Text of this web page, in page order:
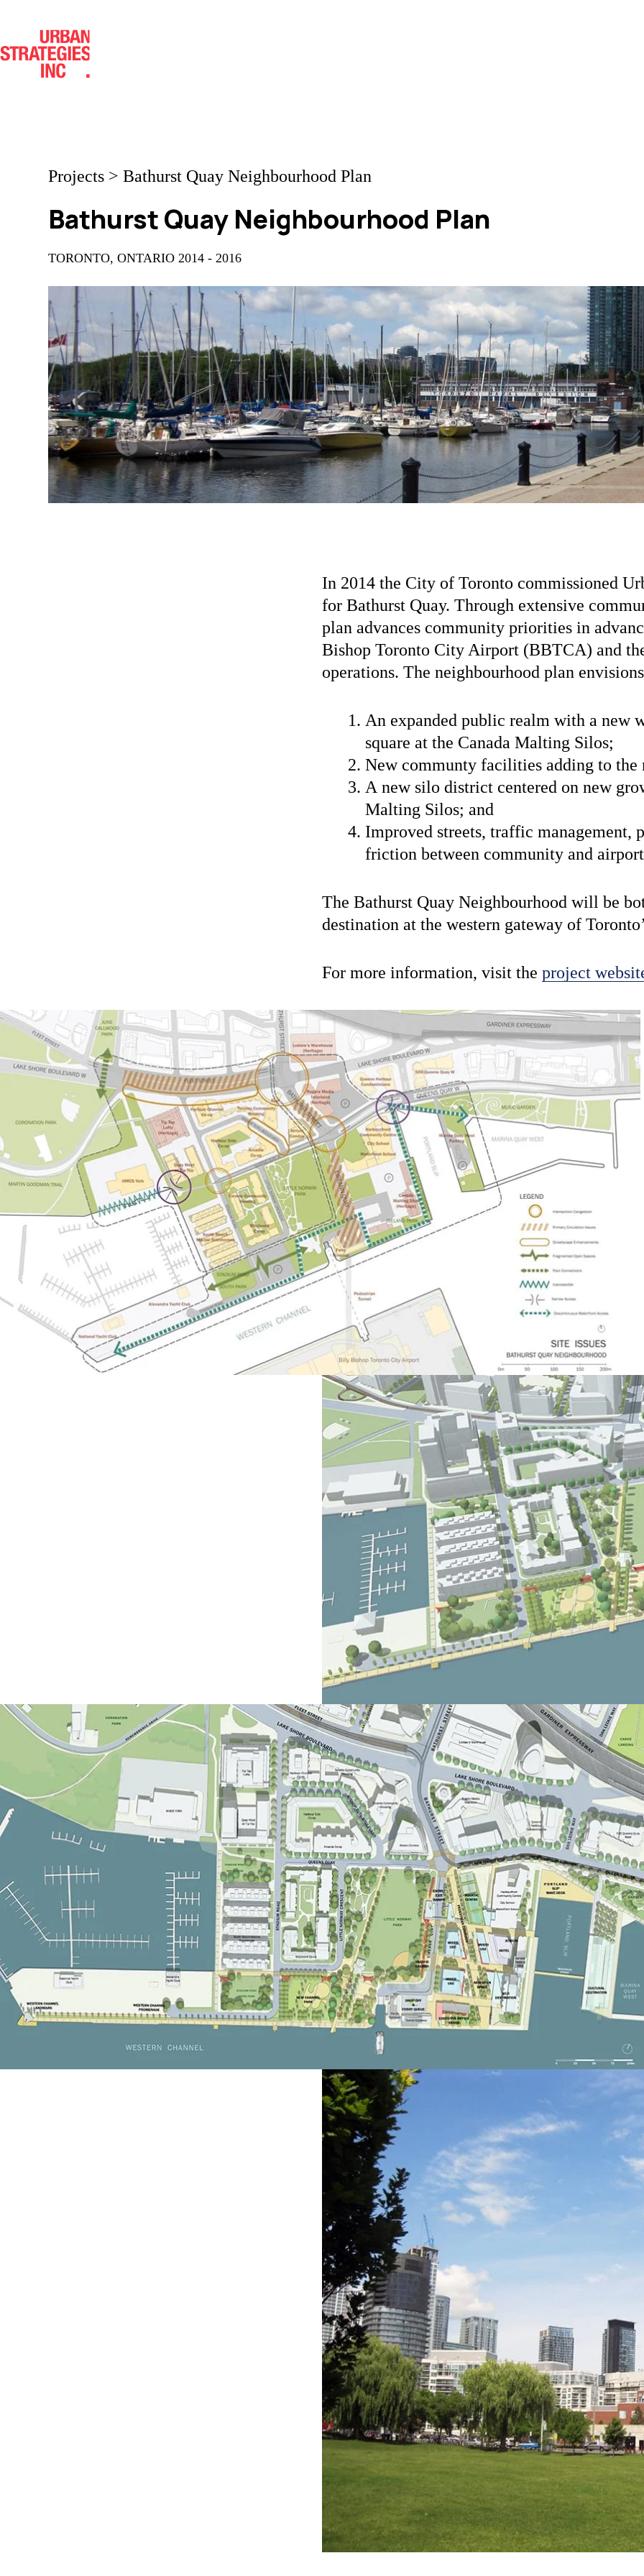
content
Projects >Bathurst Quay Neighbourhood Plan
Bathurst Quay Neighbourhood Plan
TORONTO, ONTARIO 2014 - 2016
In 2014 the City of Toronto commissioned
for Bathurst Quay. Through extensive
plan advances community priorities in
Bishop Toronto City Airport (BBTCA) and
operations. The neighbourhood plan
An expanded public realm with a new
square at the Canada Malting Silos;
New communty facilities adding to the
A new silo district centered on new
Malting Silos; and
Improved streets, traffic management,
friction between community and airport
The Bathurst Quay Neighbourhood will be
destination at the western gateway of
For more information, visit the project